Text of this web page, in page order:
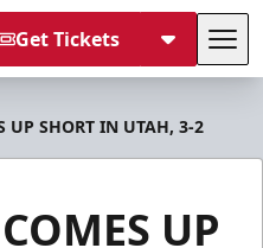
Get Tickets
UP SHORT IN UTAH, 3-2
UP